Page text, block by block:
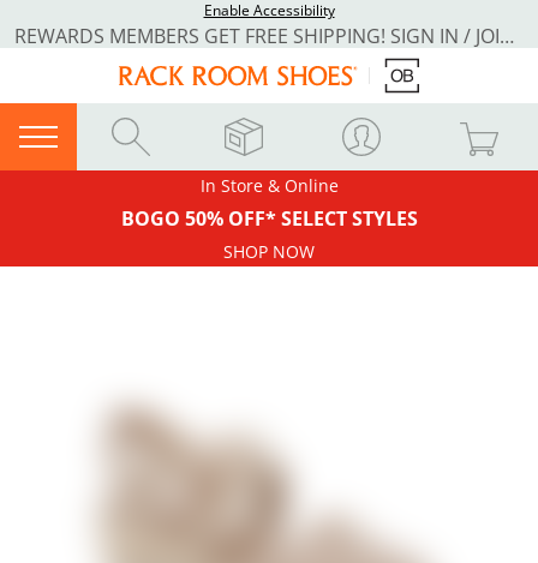
Enable Accessibility
REWARDS MEMBERS GET FREE SHIPPING! SIGN IN / JOIN NOW
In Store & Online
BOGO 50% OFF* SELECT STYLES
SHOP NOW